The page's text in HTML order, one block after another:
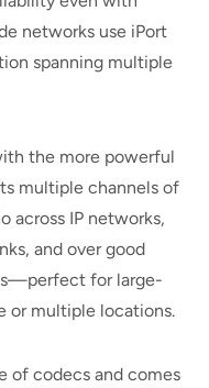
networks use iPort
spanning multiple
the more powerful
multiple channels of
across IP networks,
and over good
for large-
or multiple locations.
of codecs and comes